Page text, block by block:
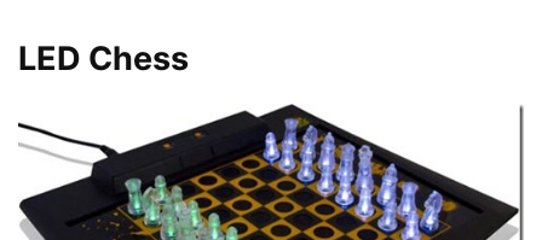
LED Chess